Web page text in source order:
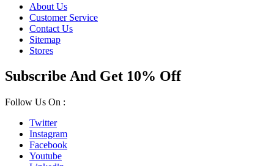
About Us
Customer Service
Contact Us
Sitemap
Stores
Subscribe And Get 10% Off
Follow Us On :
Twitter
Instagram
Facebook
Youtube